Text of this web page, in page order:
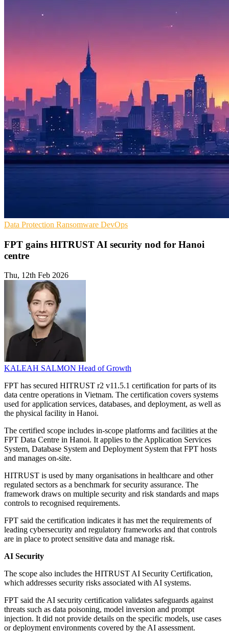
Data Protection Ransomware DevOps
FPT gains HITRUST AI security nod for Hanoi
centre
Thu, 12th Feb 2026
KALEAH SALMON Head of Growth
FPT has secured HITRUST r2 v11.5.1 certification for parts of its
data centre operations in Vietnam. The certification covers systems
used for application services, databases, and deployment, as well as
the physical facility in Hanoi.
The certified scope includes in-scope platforms and facilities at the
FPT Data Centre in Hanoi. It applies to the Application Services
System, Database System and Deployment System that FPT hosts
and manages on-site.
HITRUST is used by many organisations in healthcare and other
regulated sectors as a benchmark for security assurance. The
framework draws on multiple security and risk standards and maps
controls to recognised requirements.
FPT said the certification indicates it has met the requirements of
leading cybersecurity and regulatory frameworks and that controls
are in place to protect sensitive data and manage risk.
AI Security
The scope also includes the HITRUST AI Security Certification,
which addresses security risks associated with AI systems.
FPT said the AI security certification validates safeguards against
threats such as data poisoning, model inversion and prompt
injection. It did not provide details on the specific models, use cases
or deployment environments covered by the AI assessment.